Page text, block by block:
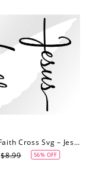
Faith Svg – Faith Cross Svg – Jesus Cross Clipart – Jesus Svg – Jesus Clipart
$8.99 56% OFF